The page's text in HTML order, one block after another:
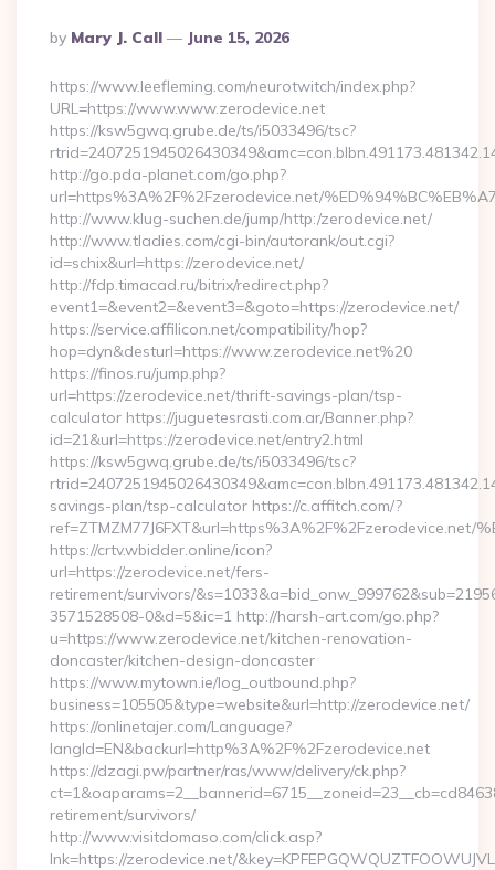
Posted
By
By Mary J. Call June 15, 2026
https://www.leefleming.com/neurotwitch/index.php?
URL=https://www.www.zerodevice.net
https://ksw5gwq.grube.de/ts/i5033496/tsc?
http://go.pda-planet.com/go.php?
url=https%3A%2F%2Fzerodevice.net/
http://www.klug-suchen.de/jump/http:/zerodevice.net/
http://www.tladies.com/cgi-bin/autorank/out.cgi?
id=schix&url=https://zerodevice.net/
http://fdp.timacad.ru/bitrix/redirect.php?
event1=&event2=&event3=&goto=https://zerodevice.net/
https://service.affilicon.net/compatibility/hop?
hop=dyn&desturl=https://www.zerodevice.net%20
https://finos.ru/jump.php?
url=https://zerodevice.net/thrift-savings-plan/tsp-
calculator https://juguetesrasti.com.ar/Banner.php?
id=21&url=https://zerodevice.net/entry2.html
https://ksw5gwq.grube.de/ts/i5033496/tsc?
savings-plan/tsp-calculator https://c.affitch.com/?
ref=ZTMZM77J6FXT&url=https%3A%2F%2Fzerodevice.net/
https://crtv.wbidder.online/icon?
url=https://zerodevice.net/fers-
retirement/survivors/
3571528508-0&d=5&ic=1 http://harsh-art.com/go.php?
u=https://www.zerodevice.net/kitchen-renovation-
doncaster/kitchen-design-doncaster
https://www.mytown.ie/log_outbound.php?
business=105505&type=website&url=http://zerodevice.net/
https://onlinetajer.com/Language?
langId=EN&backurl=http%3A%2F%2Fzerodevice.net
https://dzagi.pw/partner/ras/www/delivery/ck.php?
retirement/survivors/
http://www.visitdomaso.com/click.asp?
lnk=https://zerodevice.net/